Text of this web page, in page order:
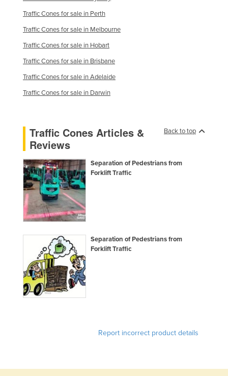
Russia
Rwanda
Saint Kitts and Nevis
Saint Lucia
Saint Vincent and the Grenadines
Samoa
Saudi Arabia
Senegal
Serbia
Seychelles
Sierra Leone
Singapore
Slovakia
Slovenia
Solomon Islands
Somalia
Sudan
Traffic Cones for sale in Perth
Traffic Cones for sale in Melbourne
Traffic Cones for sale in Hobart
Traffic Cones for sale in Brisbane
Traffic Cones for sale in Adelaide
Traffic Cones for sale in Darwin
Back to top
Traffic Cones Articles &
Reviews
Separation of Pedestrians from
Forklift Traffic
Separation of Pedestrians from
Forklift Traffic
Report incorrect product details